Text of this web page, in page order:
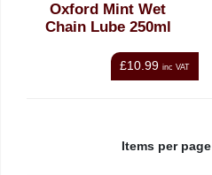
Oxford Mint Wet
Chain Lube 250ml
£10.99 inc VAT
Items per page